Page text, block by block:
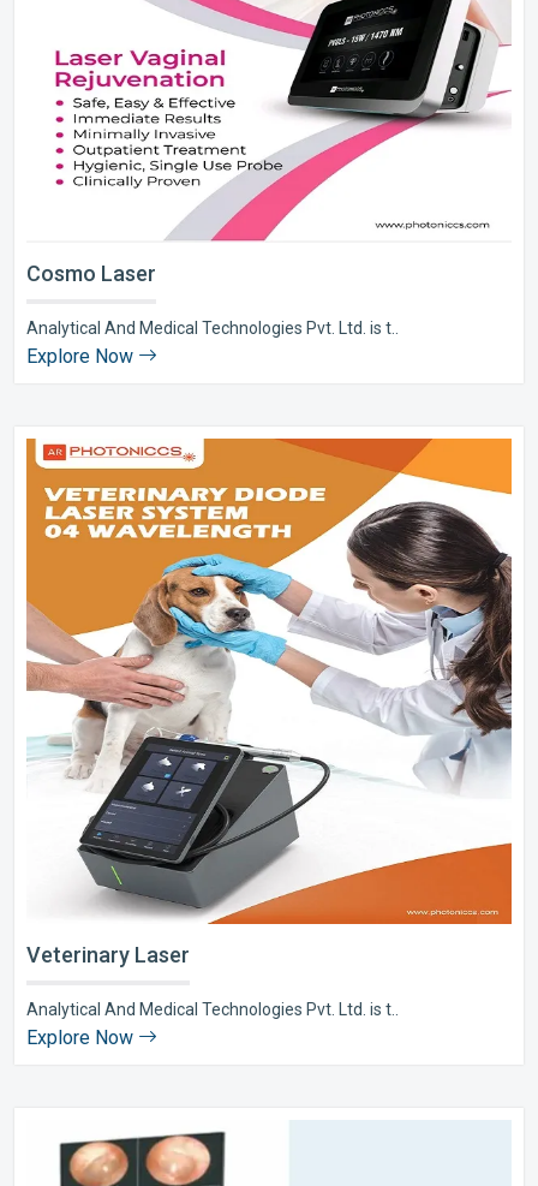
Cosmo Laser
Analytical And Medical Technologies Pvt. Ltd. is t..
Explore Now
Veterinary Laser
Analytical And Medical Technologies Pvt. Ltd. is t..
Explore Now